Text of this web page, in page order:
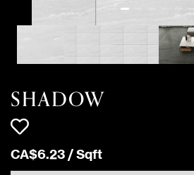
SHADOW
CA$6.23/Sqft
1072 Sqft SHADOW IVORY